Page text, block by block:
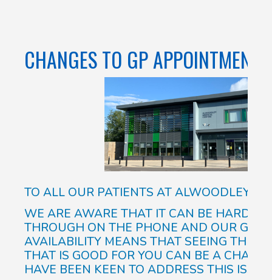
CHANGES TO GP
TO ALL OUR PATIENTS AT ALWOODLEY
WE ARE AWARE THAT IT CAN BE HARD AT
THROUGH ON THE PHONE AND OUR GP
AVAILABILITY MEANS THAT SEEING THE
THAT IS GOOD FOR YOU CAN BE A
HAVE BEEN KEEN TO ADDRESS THIS